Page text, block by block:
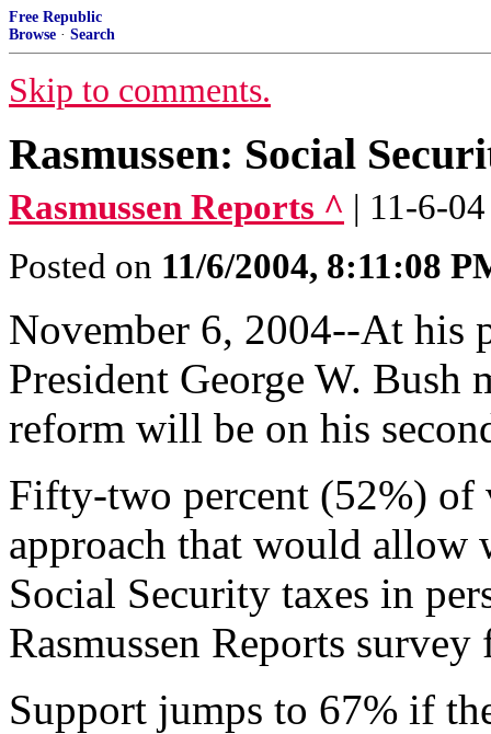
Free Republic
Browse · Search
Skip to comments.
Rasmussen: Social
Rasmussen Reports ^ | 11-6-
Posted on 11/6/2004, 8:11:08
November 6, 2004--At his
President George W. Bush
reform will be on his
Fifty-two percent (52%) of
approach that would allow
Social Security taxes in
Rasmussen Reports
Support jumps to 67% if